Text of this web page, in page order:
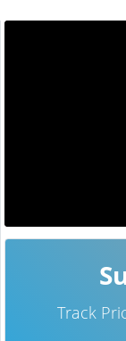
Track